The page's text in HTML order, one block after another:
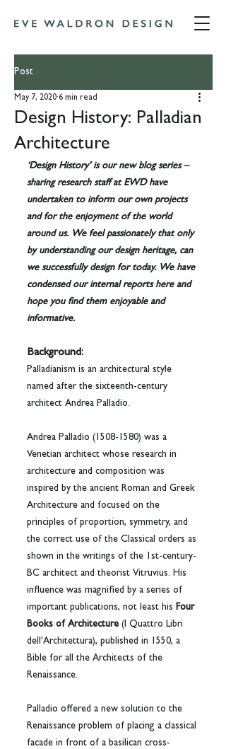
Post
Design History: Palladian
Architecture
May 7, 2020 6 min read
‘Design History’ is our new blog series –
sharing research staff at EWD have
undertaken to inform our own projects
and for the enjoyment of the world
around us. We feel passionately that only
by understanding our design heritage, can
we successfully design for today. We have
condensed our internal reports here and
hope you find them enjoyable and
informative.
Background:
Palladianism is an architectural style
named after the sixteenth-century
architect Andrea Palladio.
Andrea Palladio (1508-1580) was a
Venetian architect whose research in
architecture and composition was
inspired by the ancient Roman and Greek
Architecture and focused on the
principles of proportion, symmetry, and
the correct use of the Classical orders as
shown in the writings of the 1st-century-
BC architect and theorist Vitruvius. His
influence was magnified by a series of
important publications, not least his Four
Books of Architecture (I Quattro Libri
dell'Architettura), published in 1550, a
Bible for all the Architects of the
Renaissance.
Palladio offered a new solution to the
Renaissance problem of placing a classical
facade in front of a basilican cross-